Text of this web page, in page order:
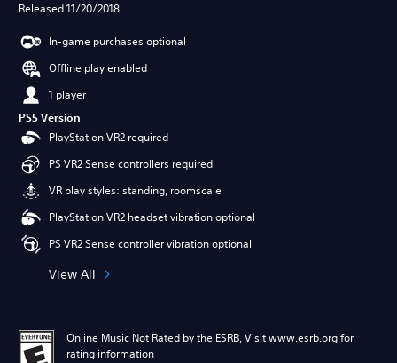
Released 11/20/2018
In-game purchases optional
Offline play enabled
1 player
PS5 Version
PlayStation VR2 required
PS VR2 Sense controllers required
VR play styles: standing, roomscale
PlayStation VR2 headset vibration optional
PS VR2 Sense controller vibration optional
View All
Online Music Not Rated by the ESRB, Visit www.esrb.org for
rating information